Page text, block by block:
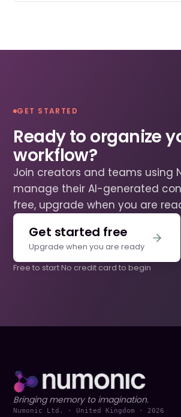
GET STARTED
Ready to organize
workflow?
Join creators and teams using
manage their AI-generated
free, upgrade when you are
Get started free
Upgrade when you are ready
Free to start·No credit card to begin
Bringing memory to imagination.
Numonic Ltd. · United Kingdom · 2026